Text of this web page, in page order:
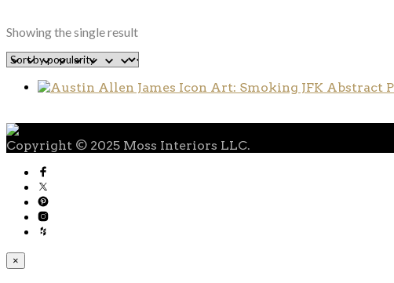
Showing the single result
Copyright © 2025 Moss Interiors LLC.
×